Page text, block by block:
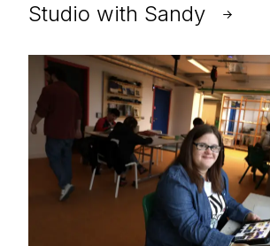
Studio with Sandy